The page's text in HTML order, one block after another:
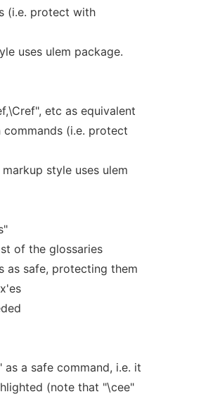
(i.e. protect with
uses ulem package.
etc as equivalent
(i.e. protect
style uses ulem
of the glossaries
as safe, protecting them
as a safe command, i.e. it
(note that "\cee"